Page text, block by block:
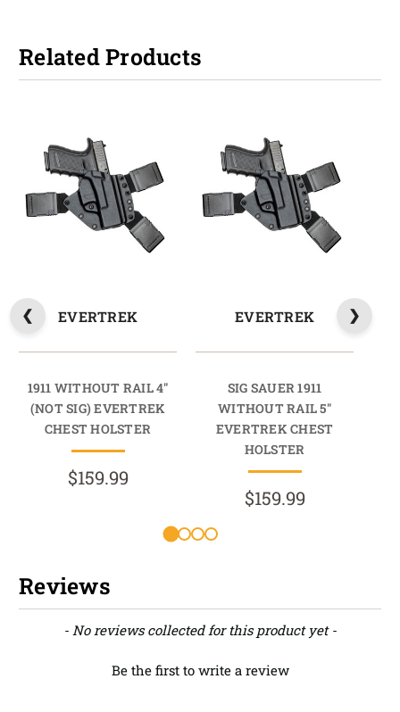
Related Products
EVERTREK
1911 WITHOUT RAIL 4"
(NOT SIG) EVERTREK
CHEST HOLSTER
$159.99
EVERTREK
SIG SAUER 1911
WITHOUT RAIL 5"
EVERTREK CHEST
HOLSTER
$159.99
Reviews
- No reviews collected for this product yet -
Be the first to write a review
New content loaded